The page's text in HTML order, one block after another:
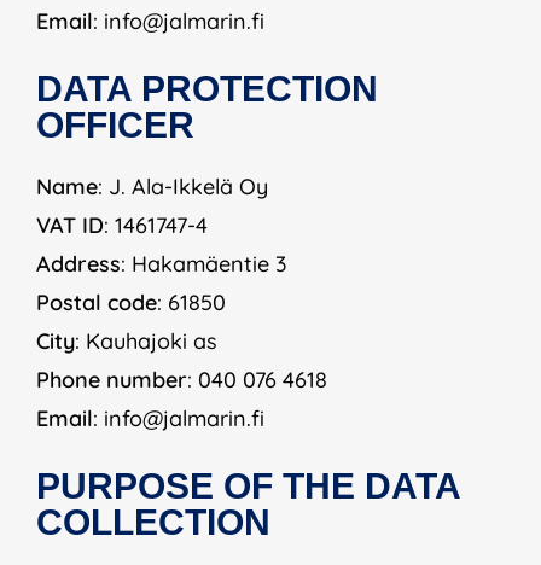
Email: info@jalmarin.fi
DATA PROTECTION
OFFICER
Name: J. Ala-Ikkelä Oy
VAT ID: 1461747-4
Address: Hakamäentie 3
Postal code: 61850
City: Kauhajoki as
Phone number: 040 076 4618
Email: info@jalmarin.fi
PURPOSE OF THE DATA
COLLECTION